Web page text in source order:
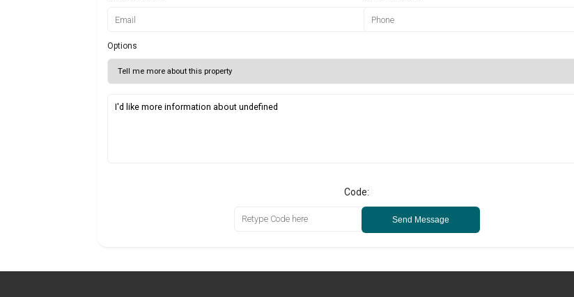
Options
Code:
Send Message